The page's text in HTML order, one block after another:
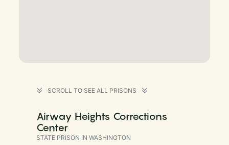
SCROLL TO SEE ALL PRISONS
Airway Heights Corrections
Center
STATE PRISON IN WASHINGTON